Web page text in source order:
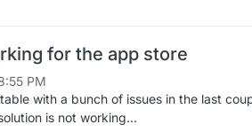
for the app store
PM
with a bunch of issues in the last
is not working...